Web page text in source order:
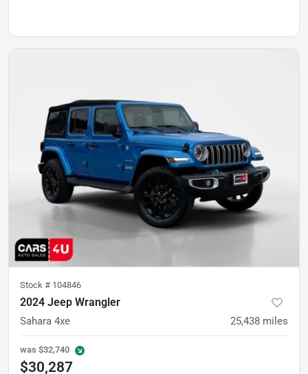
Stock # 104846
2024 Jeep Wrangler
Sahara 4xe 25,438 miles
was $32,740
$30,287